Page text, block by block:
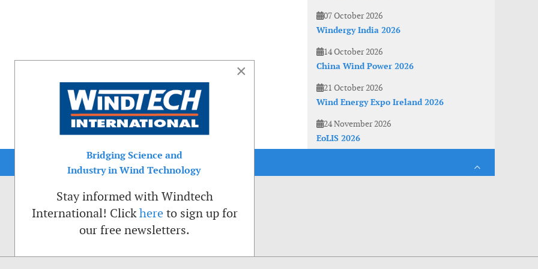
07 October 2026
Windergy India 2026
14 October 2026
China Wind Power 2026
21 October 2026
Wind Energy Expo Ireland 2026
24 November 2026
EoLIS 2026
×
Bridging Science and
Industry in Wind Technology
Stay informed with Windtech
International! Clickhere to sign up for
our free newsletters.